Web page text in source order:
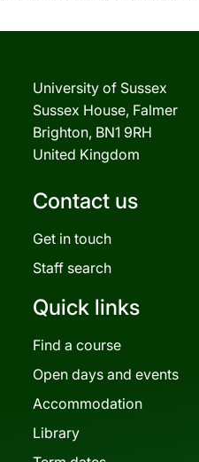
University of Sussex
Sussex House, Falmer
Brighton, BN1 9RH
United Kingdom
Contact us
Get in touch
Staff search
Quick links
Find a course
Open days and events
Accommodation
Library